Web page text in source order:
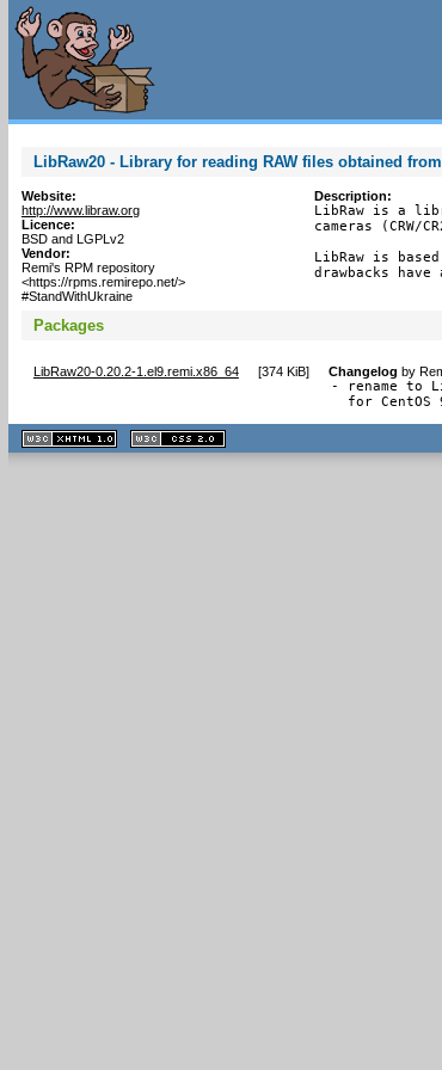
LibRaw20 - Library for reading RAW files obtained
Website:
http://www.libraw.org
Licence:
BSD and LGPLv2
Vendor:
Remi's RPM repository
<https://rpms.remirepo.net/>
#StandWithUkraine
Description:
LibRaw is a
cameras (CRW/
LibRaw is
drawbacks
Packages
LibRaw20-0.20.2-1.el9.remi.x86_64 [374 KiB] Changelog by
- rename to
for CentOS
XHTML
1.1 valide
2.0 valide